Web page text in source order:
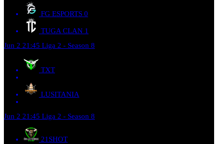
FG ESPORTS 0
TUGA CLAN 1
Jun 2 21:45 Liga 2 - Season 8
TXT
LUSITANIA
Jun 2 21:45 Liga 2 - Season 8
21SHOT